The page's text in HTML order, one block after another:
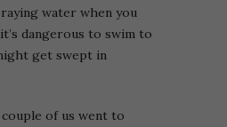
water when you
dangerous to swim to
get swept in
of us went to